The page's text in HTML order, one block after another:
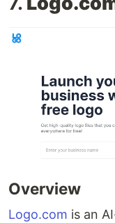
Overview
Logo.com is an